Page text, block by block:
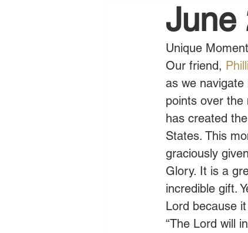
June
Unique
Our friend,
as we
points over the
has created
States. This
graciously
Glory. It is a
incredible gift.
Lord because
“The Lord will